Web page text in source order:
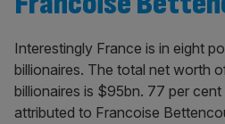
Interestingly France is in eight
billionaires. The total net worth
billionaires is $95bn. 77 per
attributed to Francoise